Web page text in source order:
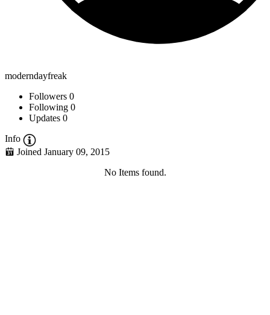
moderndayfreak
Followers 0
Following 0
Updates 0
Info
Joined January 09, 2015
No Items found.